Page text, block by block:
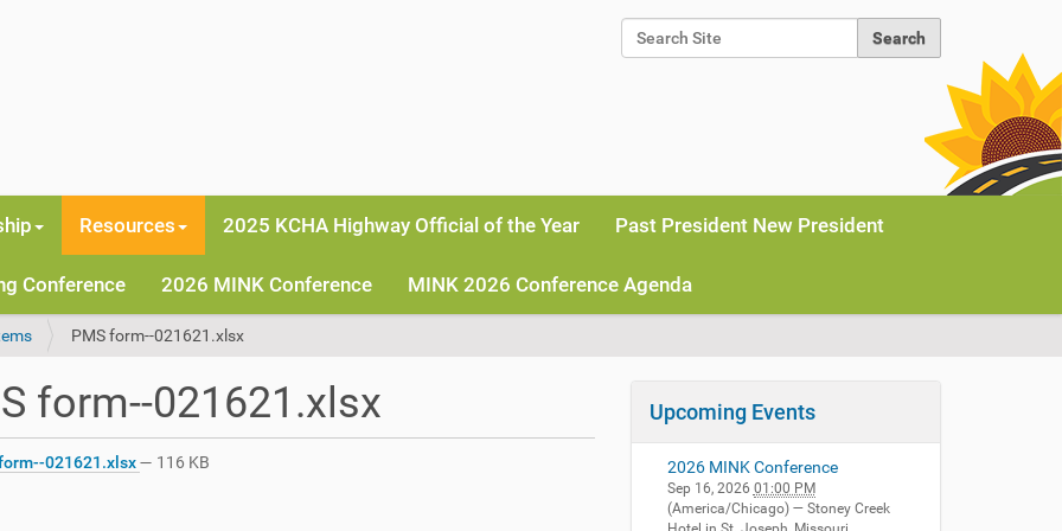
Resources 2025 KCHA Highway Official of the Year Past President New President
Conference 2026 MINK Conference MINK 2026 Conference Agenda
PMS form--021621.xlsx
form--021621.xlsx
021621.xlsx— 116 KB
Upcoming Events
2026 MINK Conference
Sep 16, 2026 01:00 PM
(America/Chicago) — Stoney Creek